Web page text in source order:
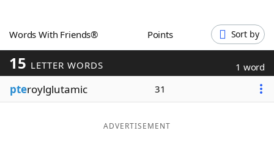
Blog
Our Brands
Words With Friends® Points Sort by
15 LETTER WORDS 1 word
pteroylglutamic 31
ADVERTISEMENT